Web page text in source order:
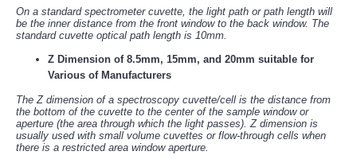
On a standard spectrometer cuvette, the light path or path length will
be the inner distance from the front window to the back window. The
standard cuvette optical path length is 10mm.
Z Dimension of 8.5mm, 15mm, and 20mm suitable for
Various of Manufacturers
The Z dimension of a spectroscopy cuvette/cell is the distance from
the bottom of the cuvette to the center of the sample window or
aperture (the area through which the light passes). Z dimension is
usually used with small volume cuvettes or flow-through cells when
there is a restricted area window aperture.